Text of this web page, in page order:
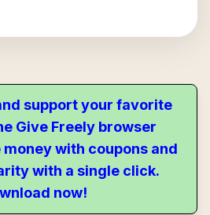
support your favorite
Give Freely browser
money with coupons and
with a single click.
now!